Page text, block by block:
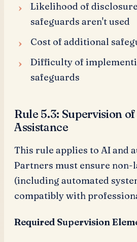
Likelihood of
safeguards aren't used
Cost of additional
Difficulty of
safeguards
Rule 5.3: Supervision
Assistance
This rule applies to AI and
Partners must ensure non-
(including automated
compatibly with
Required Supervision